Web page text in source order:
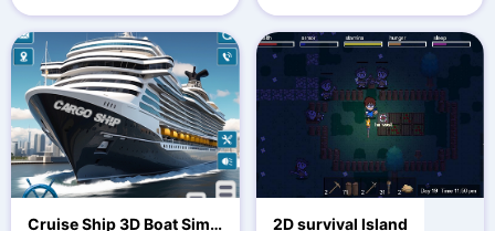
Cruise Ship 3D Boat Simu 2D survival Island